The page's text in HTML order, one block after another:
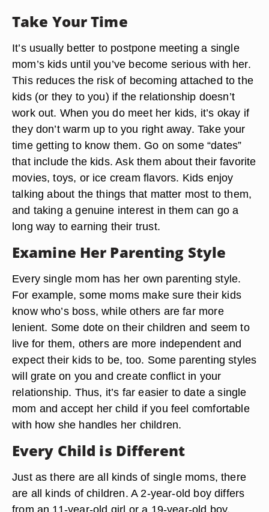
Take Your Time
It’s usually better to postpone meeting a single
mom’s kids until you’ve become serious with her.
This reduces the risk of becoming attached to the
kids (or they to you) if the relationship doesn’t
work out. When you do meet her kids, it’s okay if
they don’t warm up to you right away. Take your
time getting to know them. Go on some “dates”
that include the kids. Ask them about their favorite
movies, toys, or ice cream flavors. Kids enjoy
talking about the things that matter most to them,
and taking a genuine interest in them can go a
long way to earning their trust.
Examine Her Parenting Style
Every single mom has her own parenting style.
For example, some moms make sure their kids
know who’s boss, while others are far more
lenient. Some dote on their children and seem to
live for them, others are more independent and
expect their kids to be, too. Some parenting styles
will grate on you and create conflict in your
relationship. Thus, it’s far easier to date a single
mom and accept her child if you feel comfortable
with how she handles her children.
Every Child is Different
Just as there are all kinds of single moms, there
are all kinds of children. A 2-year-old boy differs
from an 11-year-old girl or a 19-year-old boy.